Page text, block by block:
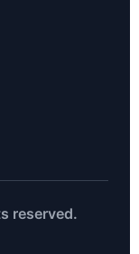
reserved.